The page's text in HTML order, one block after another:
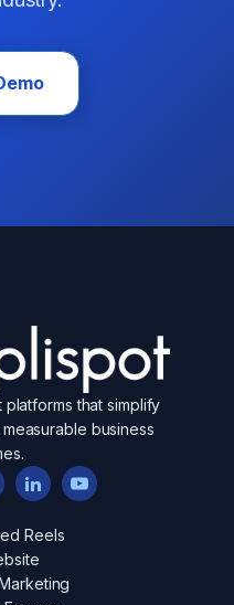
that simplify
business
Reels